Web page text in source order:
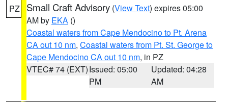
PZ Small Craft Advisory (View Text) expires 05:00
AM by EKA ()
Coastal waters from Cape Mendocino to Pt. Arena
CA out 10 nm, Coastal waters from Pt. St. George to
Cape Mendocino CA out 10 nm, in PZ
VTEC# 74 (EXT)Issued: 05:00
PM
Updated: 04:28
AM